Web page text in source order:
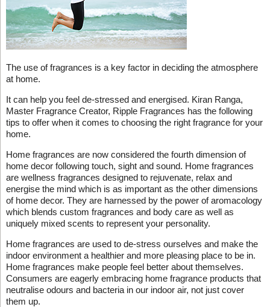
The use of fragrances is a key factor in deciding the atmosphere
at home.
It can help you feel de-stressed and energised. Kiran Ranga,
Master Fragrance Creator, Ripple Fragrances has the following
tips to offer when it comes to choosing the right fragrance for your
home.
Home fragrances are now considered the fourth dimension of
home decor following touch, sight and sound. Home fragrances
are wellness fragrances designed to rejuvenate, relax and
energise the mind which is as important as the other dimensions
of home decor. They are harnessed by the power of aromacology
which blends custom fragrances and body care as well as
uniquely mixed scents to represent your personality.
Home fragrances are used to de-stress ourselves and make the
indoor environment a healthier and more pleasing place to be in.
Home fragrances make people feel better about themselves.
Consumers are eagerly embracing home fragrance products that
neutralise odours and bacteria in our indoor air, not just cover
them up.